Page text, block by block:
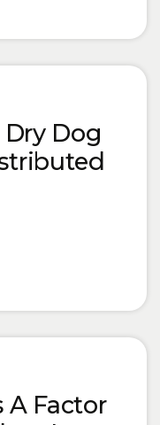
Dry Dog
A Factor